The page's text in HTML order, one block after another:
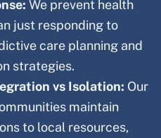
We prevent health
just responding to
care planning and
strategies.
vs Isolation: Our
maintain
to local resources,